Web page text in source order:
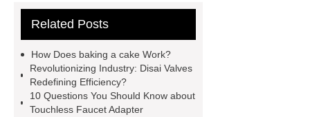
marble bench sculptures
excavators and loaders
our
website
Click here
information
our website
Related Posts
How Does baking a cake Work?
Revolutionizing Industry: Disai Valves
Redefining Efficiency?
10 Questions You Should Know about
Touchless Faucet Adapter